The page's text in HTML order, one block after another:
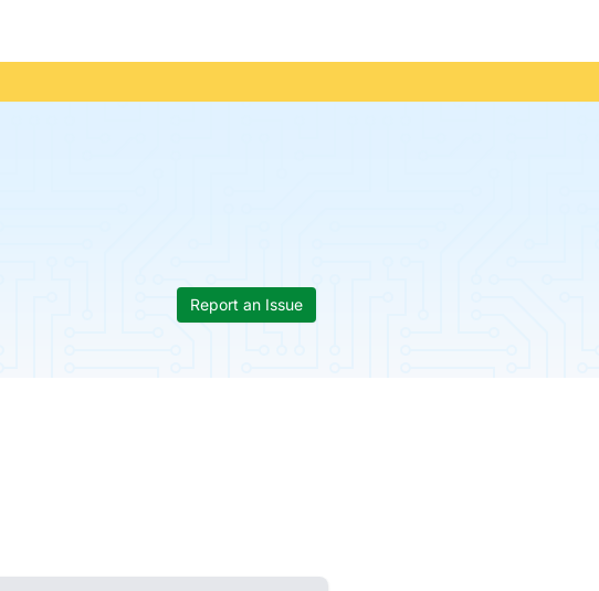
Report an Issue